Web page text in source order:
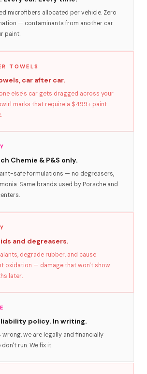
microfibers allocated per vehicle. Zero
— contaminants from another car
paint.
TOWELS
car after car.
else's car gets dragged across your
marks that require a $499+ paint
Chemie & P&S only.
safe formulations — no degreasers,
Same brands used by Porsche and
and degreasers.
degrade rubber, and cause
oxidation — damage that won't show
later.
policy. In writing.
wrong, we are legally and financially
run. We fix it.